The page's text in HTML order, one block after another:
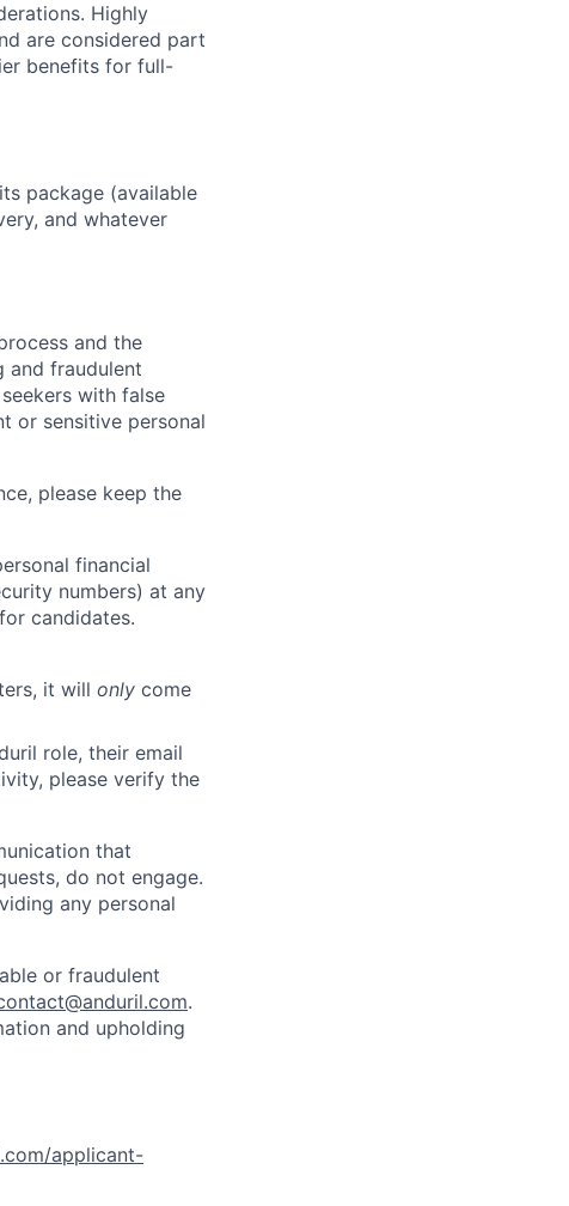
Highly
are considered part
benefits for full-
package (available
and whatever
and the
and fraudulent
with false
or sensitive personal
please keep the
financial
numbers) at any
candidates.
it will only come
role, their email
please verify the
that
do not engage.
any personal
or fraudulent
.
and upholding
applicant-